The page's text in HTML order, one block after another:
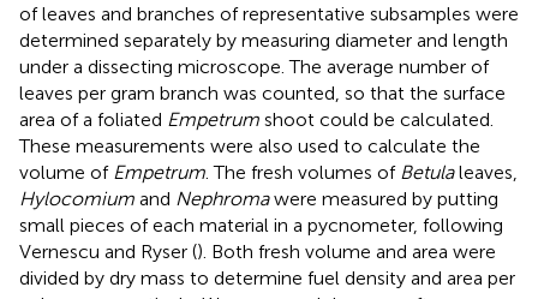
of leaves and branches of representative subsamples were
determined separately by measuring diameter and length
under a dissecting microscope. The average number of
leaves per gram branch was counted, so that the surface
area of a foliated Empetrum shoot could be calculated.
These measurements were also used to calculate the
volume of Empetrum . The fresh volumes of Betulaleaves,
Hylocomium and Nephromawere measured by putting
small pieces of each material in a pycnometer, following
Vernescu and Ryser (). Both fresh volume and area were
divided by dry mass to determine fuel density and area per